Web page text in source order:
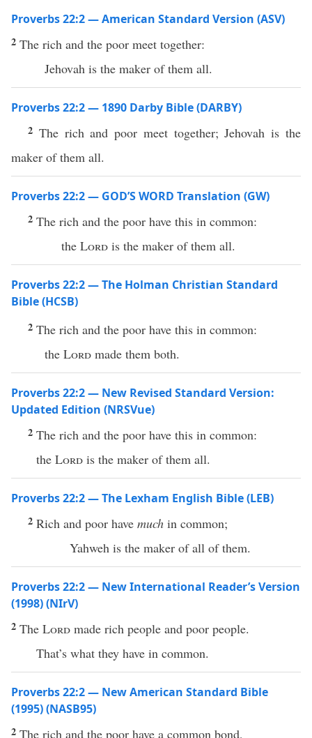
Proverbs 22:2 — American Standard Version (ASV)
2 The rich and the poor meet together:
Jehovah is the maker of them all.
Proverbs 22:2 — 1890 Darby Bible (DARBY)
2 The rich and poor meet together; Jehovah is the
maker of them all.
Proverbs 22:2 — GOD’S WORD Translation (GW)
2 The rich and the poor have this in common:
the Lord is the maker of them all.
Proverbs 22:2 — The Holman Christian Standard
Bible (HCSB)
2 The rich and the poor have this in common:
the Lord made them both.
Proverbs 22:2 — New Revised Standard Version:
Updated Edition (NRSVue)
2 The rich and the poor have this in common:
the Lord is the maker of them all.
Proverbs 22:2 — The Lexham English Bible (LEB)
2 Rich and poor have much in common;
Yahweh is the maker of all of them.
Proverbs 22:2 — New International Reader’s Version
(1998) (NIrV)
2 The Lord made rich people and poor people.
That’s what they have in common.
Proverbs 22:2 — New American Standard Bible
(1995) (NASB95)
2 The rich and the poor have a common bond,